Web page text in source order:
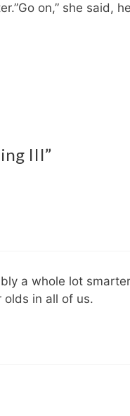
on,” she said,
III”
a whole lot
in all of us.